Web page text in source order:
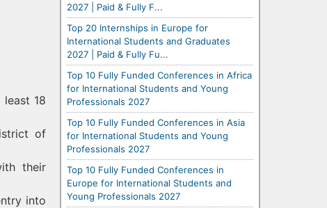
18
of
their
into
2027 | Paid & Fully F...
Top 20 Internships in Europe for
International Students and Graduates
2027 | Paid & Fully Fu...
Top 10 Fully Funded Conferences in Africa
for International Students and Young
Professionals 2027
Top 10 Fully Funded Conferences in Asia
for International Students and Young
Professionals 2027
Top 10 Fully Funded Conferences in
Europe for International Students and
Young Professionals 2027